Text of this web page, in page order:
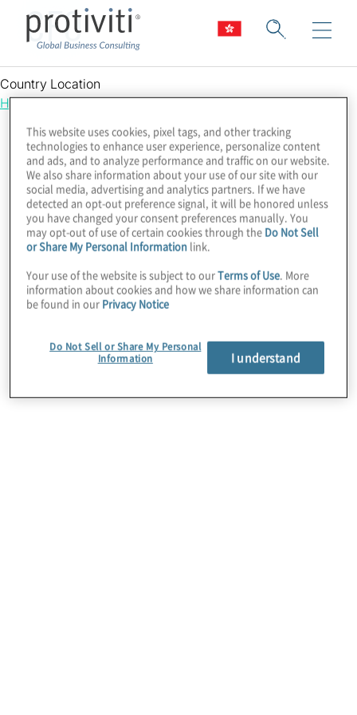
CFO
Country Location
Hong Kong
About Us
This website uses cookies, pixel tags, and other tracking
technologies to enhance user experience, personalize content
and ads, and to analyze performance and traffic on our website.
We also share information about your use of our site with our
social media, advertising and analytics partners. If we have
detected an opt-out preference signal, it will be honored unless
you have changed your consent preferences manually. You
may opt-out of use of certain cookies through the Do Not Sell
or Share My Personal Information link.
Your use of the website is subject to ourTerms of Use. More
information about cookies and how we share information can
be found in our Privacy Notice
Do Not Sell or Share My Personal
Information
I understand